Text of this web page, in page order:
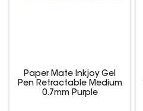
Paper Mate Inkjoy Gel
Pen Retractable Medium
0.7mm Purple